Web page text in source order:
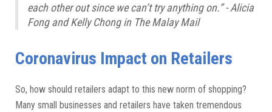
each other out since we can’t try anything on.” - Alicia
Fong and Kelly Chong in The Malay Mail
Coronavirus Impact on Retailers
So, how should retailers adapt to this new norm of shopping?
Many small businesses and retailers have taken tremendous